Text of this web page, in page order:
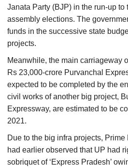
Janata Party (BJP) in the run-up to
assembly elections. The
funds in the successive state
projects.
Meanwhile, the main carriageway
Rs 23,000-crore Purvanchal
expected to be completed by the
civil works of another big project,
Expressway, are estimated to be
2021.
Due to the big infra projects,
had earlier observed that UP had
sobriquet of ‘Express Pradesh’